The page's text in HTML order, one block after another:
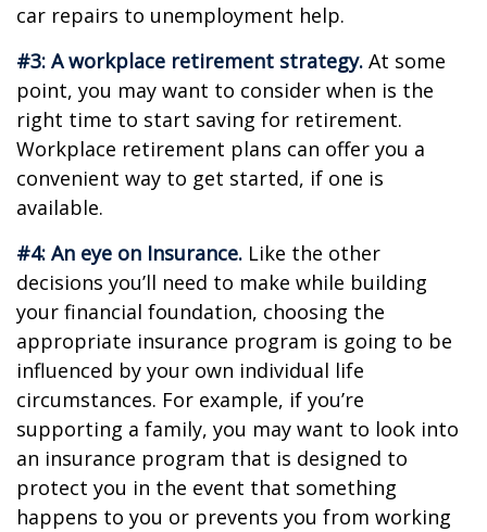
car repairs to unemployment help.
#3: A workplace retirement strategy. At some
point, you may want to consider when is the
right time to start saving for retirement.
Workplace retirement plans can offer you a
convenient way to get started, if one is
available.
#4: An eye on Insurance. Like the other
decisions you’ll need to make while building
your financial foundation, choosing the
appropriate insurance program is going to be
influenced by your own individual life
circumstances. For example, if you’re
supporting a family, you may want to look into
an insurance program that is designed to
protect you in the event that something
happens to you or prevents you from working